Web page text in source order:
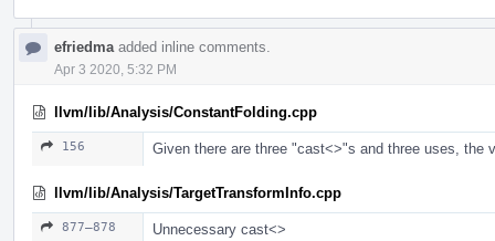
efriedma added inline comments.
Apr 3 2020, 5:32 PM
llvm/lib/Analysis/ConstantFolding.cpp
156 Given there are three "cast<>"s and three uses, the
llvm/lib/Analysis/TargetTransformInfo.cpp
877–878 Unnecessary cast<>